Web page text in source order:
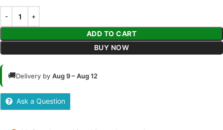
ADD TO CART
BUY NOW
🚚Delivery by Aug 9 – Aug 12
Ask a Question